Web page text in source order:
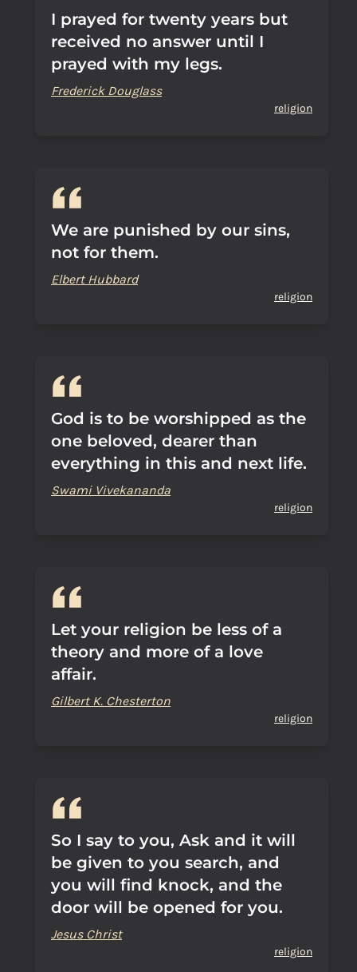
I prayed for twenty years but
received no answer until I
prayed with my legs.
Frederick Douglass
religion
We are punished by our sins,
not for them.
Elbert Hubbard
religion
God is to be worshipped as the
one beloved, dearer than
everything in this and next life.
Swami Vivekananda
religion
Let your religion be less of a
theory and more of a love
affair.
Gilbert K. Chesterton
religion
So I say to you, Ask and it will
be given to you search, and
you will find knock, and the
door will be opened for you.
Jesus Christ
religion